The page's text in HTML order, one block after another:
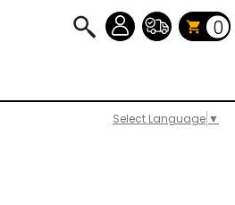
Select Language ▼
0